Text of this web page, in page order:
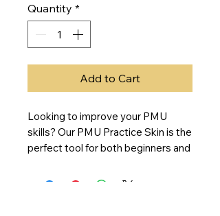
Quantity *
Add to Cart
Looking to improve your PMU
skills? Our PMU Practice Skin is the
perfect tool for both beginners and
new techniques before working on